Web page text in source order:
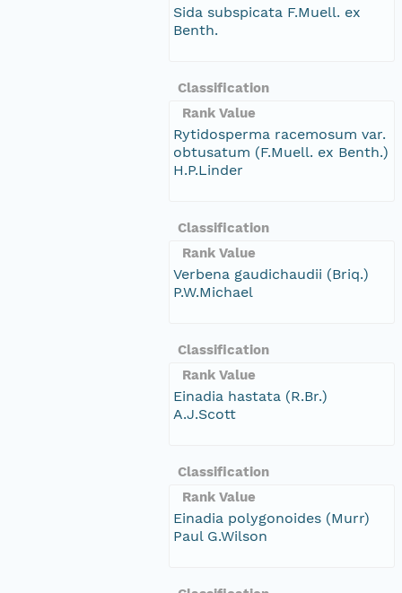
Sida subspicata F.Muell. ex
Benth.
Classification
Rank Value
Rytidosperma racemosum var.
obtusatum (F.Muell. ex Benth.)
H.P.Linder
Classification
Rank Value
Verbena gaudichaudii (Briq.)
P.W.Michael
Classification
Rank Value
Einadia hastata (R.Br.)
A.J.Scott
Classification
Rank Value
Einadia polygonoides (Murr)
Paul G.Wilson